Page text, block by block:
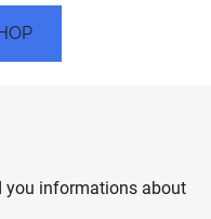
you informations about